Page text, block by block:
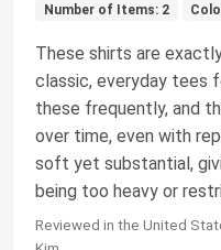
Number of Items: 2
These shirts are
classic, everyday tees
these frequently, and
over time, even with
soft yet substantial,
being too heavy or
Reviewed in the United